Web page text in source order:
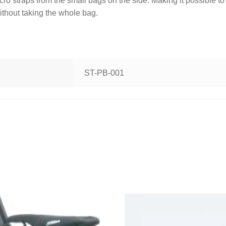
taking the whole bag.
ST-PB-001